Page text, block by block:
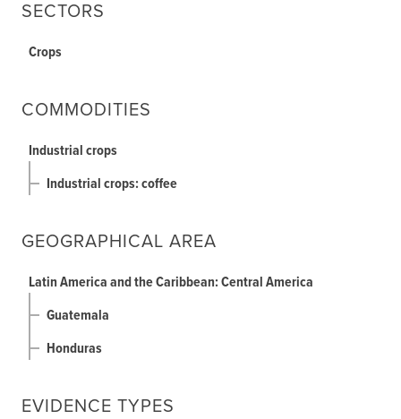
SECTORS
Crops
COMMODITIES
Industrial crops
Industrial crops: coffee
GEOGRAPHICAL AREA
Latin America and the Caribbean: Central America
Guatemala
Honduras
EVIDENCE TYPES